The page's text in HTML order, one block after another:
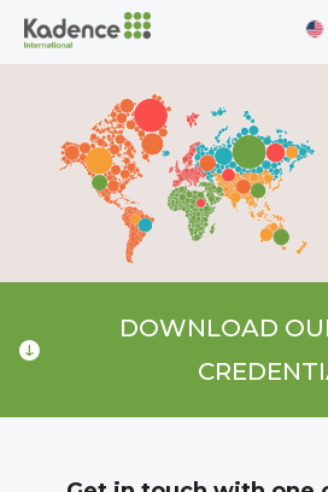
DOWNLOAD